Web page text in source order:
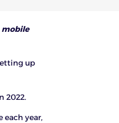
mobile
up
2022.
each year,